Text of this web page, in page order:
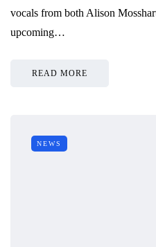
vocals from both Alison
upcoming…
READ MORE
NEWS